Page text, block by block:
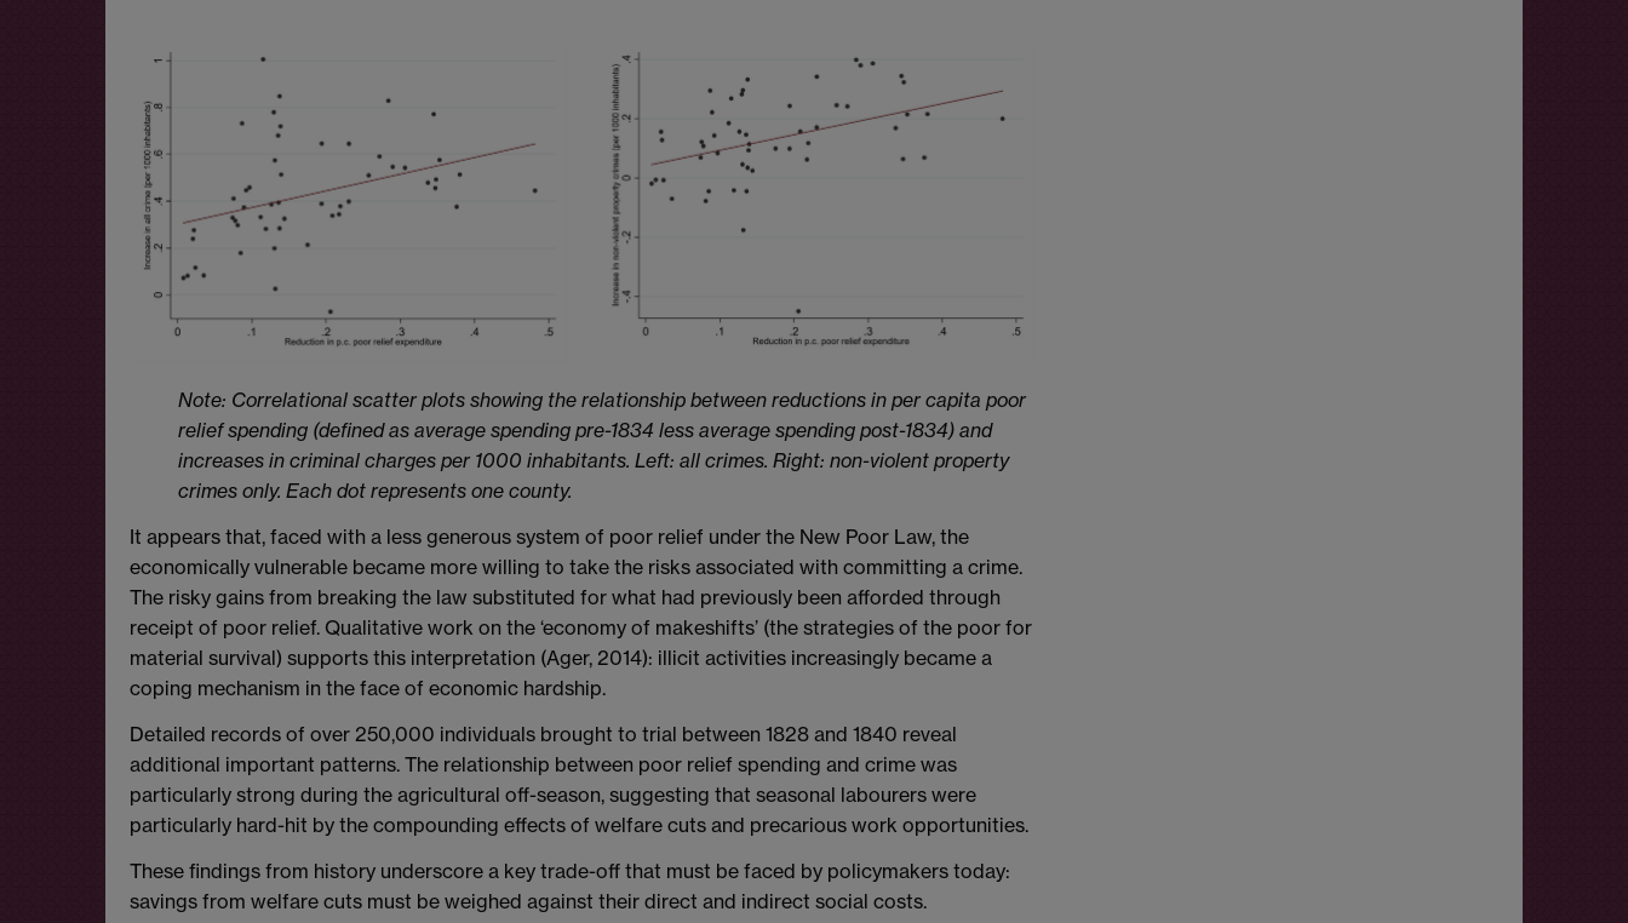
Note: Correlational scatter plots showing the relationship between reductions in per capita poor
relief spending (defined as average spending pre-1834 less average spending post-1834) and
increases in criminal charges per 1000 inhabitants. Left: all crimes. Right: non-violent property
crimes only. Each dot represents one county.
It appears that, faced with a less generous system of poor relief under the New Poor Law, the
economically vulnerable became more willing to take the risks associated with committing a crime.
The risky gains from breaking the law substituted for what had previously been afforded through
receipt of poor relief. Qualitative work on the ‘economy of makeshifts’ (the strategies of the poor for
material survival) supports this interpretation (Ager, 2014): illicit activities increasingly became a
coping mechanism in the face of economic hardship.
Detailed records of over 250,000 individuals brought to trial between 1828 and 1840 reveal
additional important patterns. The relationship between poor relief spending and crime was
particularly strong during the agricultural off-season, suggesting that seasonal labourers were
particularly hard-hit by the compounding effects of welfare cuts and precarious work opportunities.
These findings from history underscore a key trade-off that must be faced by policymakers today:
savings from welfare cuts must be weighed against their direct and indirect social costs.